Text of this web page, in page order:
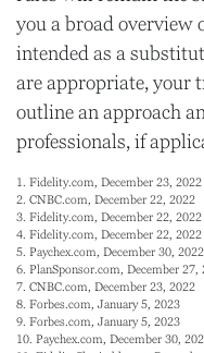
you a broad overview
intended as a
are appropriate, your
outline an approach
professionals, if
1. Fidelity.com, December 23, 2022
2. CNBC.com, December 22, 2022
3. Fidelity.com, December 22, 2022
4. Fidelity.com, December 22, 2022
5. Paychex.com, December 30, 2022
6. PlanSponsor.com, December 27,
7. CNBC.com, December 23, 2022
8. Forbes.com, January 5, 2023
9. Forbes.com, January 5, 2023
10. Paychex.com, December 30,